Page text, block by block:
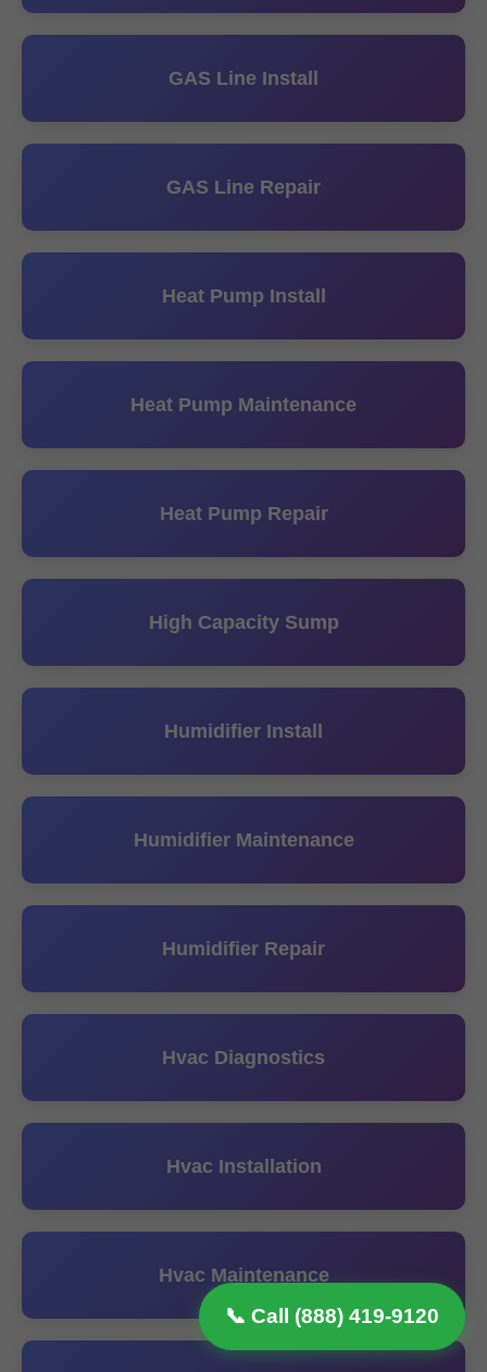
📞 Call (888) 419-9120
GAS Line Install
GAS Line Repair
Heat Pump Install
Heat Pump Maintenance
Heat Pump Repair
High Capacity Sump
Humidifier Install
Humidifier Maintenance
Humidifier Repair
Hvac Diagnostics
Hvac Installation
Hvac Maintenance